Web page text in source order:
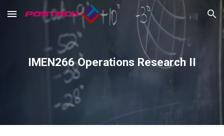
Skip to main content Skip to navigation
IMEN266 Operations Research II